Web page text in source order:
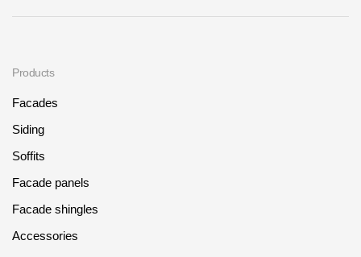
Products
Facades
Siding
Soffits
Facade panels
Facade shingles
Accessories